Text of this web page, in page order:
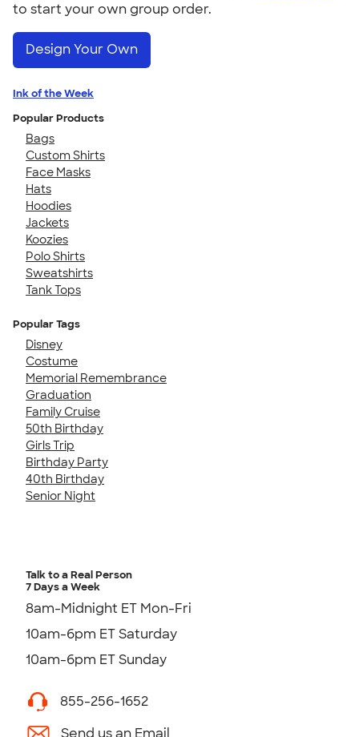
to start your own group order.
Design Your Own
Ink of the Week
Popular Products
Bags
Custom Shirts
Face Masks
Hats
Hoodies
Jackets
Koozies
Polo Shirts
Sweatshirts
Tank Tops
Popular Tags
Disney
Costume
Memorial Remembrance
Graduation
Family Cruise
50th Birthday
Girls Trip
Birthday Party
40th Birthday
Senior Night
Talk to a Real Person
7 Days a Week
8am-Midnight ET Mon-Fri
10am-6pm ET Saturday
10am-6pm ET Sunday
855-256-1652
Send us an Email